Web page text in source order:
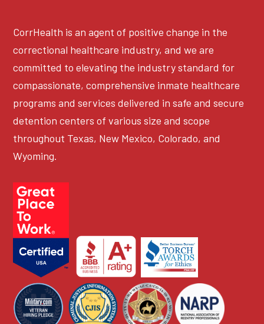
CorrHealth is an agent of positive change in the
correctional healthcare industry, and we are
committed to elevating the industry standard for
compassionate, comprehensive inmate healthcare
programs and services delivered in safe and secure
detention centers of various size and scope
throughout Texas, New Mexico, Colorado, and
Wyoming.